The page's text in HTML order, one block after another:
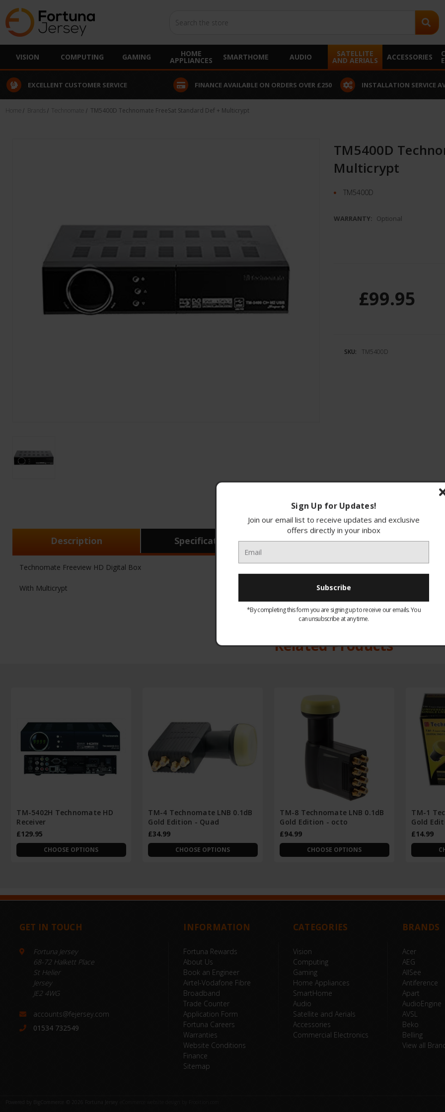
VISION COMPUTING GAMING HOME
APPLIANCES SMARTHOME AUDIO SATELLITE
AND AERIALS ACCESSORIES
EXCELLENT CUSTOMER SERVICE FINANCE AVAILABLE ON ORDERS OVER £250 INSTALLATION SERVICE
Home Brands Technomate TM5400D Technomate FreeSat Standard Def + Multicrypt
TM5400D
Multicrypt
TM5400D
WARRANTY: Optional
£99.95
SKU: TM5400D
Description Specifications Finance
Technomate Freeview HD Digital Box
With Multicrypt
Related Products
TM-5402H Technomate HD
Receiver
£129.95
CHOOSE OPTIONS
TM-4 Technomate LNB 0.1dB
Gold Edition - Quad
£34.99
CHOOSE OPTIONS
TM-8 Technomate LNB 0.1dB
Gold Edition - octo
£94.99
CHOOSE OPTIONS
TM-1
Gold
£14.99
GET IN TOUCH
Fortuna Jersey
68-72 Halkett Place
St Helier
Jersey
JE2 4WG
accounts@fejersey.com
01534 732549
INFORMATION
Fortuna Rewards
About Us
Book an Engineer
Airtel-Vodafone Fibre
Broadband
Trade Counter
Application Form
Fortuna Careers
Warranties
Website Conditions
Finance
Sitemap
CATEGORIES
Vision
Computing
Gaming
Home Appliances
SmartHome
Audio
Satellite and Aerials
Accessories
Commercial Electronics
BRANDS
Acer
AEG
AllSee
Antiference
Apart
AudioEngine
AVSL
Beko
Belling
View all
Sign Up for Updates!
Join our email list to receive updates and exclusive
offers directly in your inbox
*By completing this form you are signing up to receive our emails. You
can unsubscribe at any time.